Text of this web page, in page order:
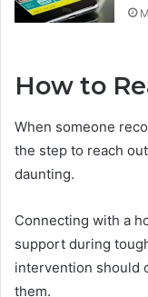
How to
When someone
the step to reach
daunting.
Connecting with a
support during
intervention should
them.